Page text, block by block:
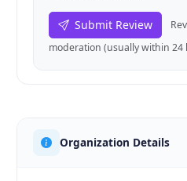
Submit Review
moderation (usually within 24
Organization Details